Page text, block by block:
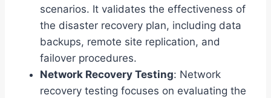
scenarios. It validates the effectiveness of
the disaster recovery plan, including data
backups, remote site replication, and
failover procedures.
Network Recovery Testing: Network
recovery testing focuses on evaluating the